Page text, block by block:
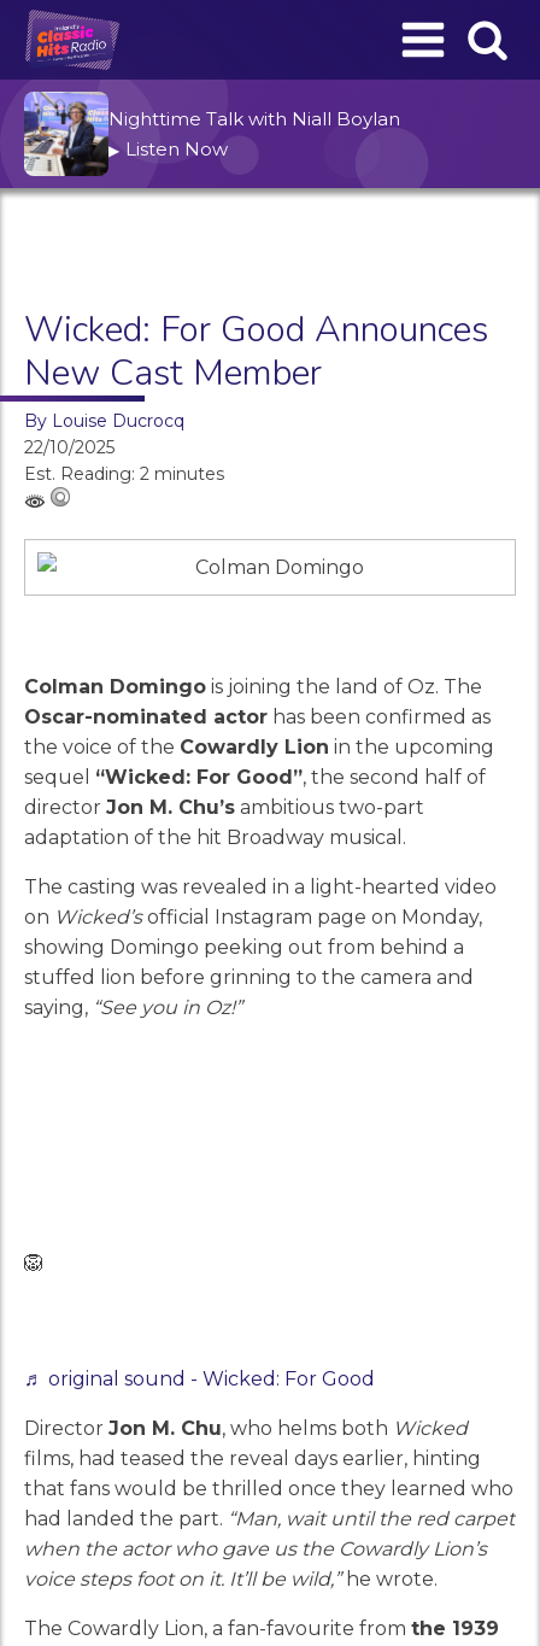
Nighttime Talk with Niall Boylan
▶ Listen Now
Wicked: For Good Announces
New Cast Member
By Louise Ducrocq
22/10/2025
Est. Reading: 2 minutes
Colman Domingo is joining the land of Oz. The
Oscar-nominated actor has been confirmed as
the voice of the Cowardly Lion in the upcoming
sequel “Wicked: For Good”, the second half of
director Jon M. Chu’s ambitious two-part
adaptation of the hit Broadway musical.
The casting was revealed in a light-hearted video
on Wicked’sofficial Instagram page on Monday,
showing Domingo peeking out from behind a
stuffed lion before grinning to the camera and
saying, “See you in Oz!”
🦁
♬ original sound - Wicked: For Good
Director Jon M. Chu, who helms both Wicked
films, had teased the reveal days earlier, hinting
that fans would be thrilled once they learned who
had landed the part. “Man, wait until the red carpet
when the actor who gave us the Cowardly Lion’s
voice steps foot on it. It’ll be wild,”he wrote.
The Cowardly Lion, a fan-favourite from the 1939